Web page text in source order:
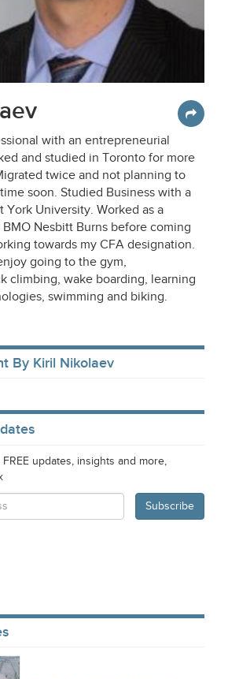
with an entrepreneurial
and studied in Toronto for more
twice and not planning to
soon. Studied Business with a
York University. Worked as a
Nesbitt Burns before coming
towards my CFA designation.
going to the gym,
climbing, wake boarding, learning
swimming and biking.
By Kiril Nikolaev
updates, insights and more,